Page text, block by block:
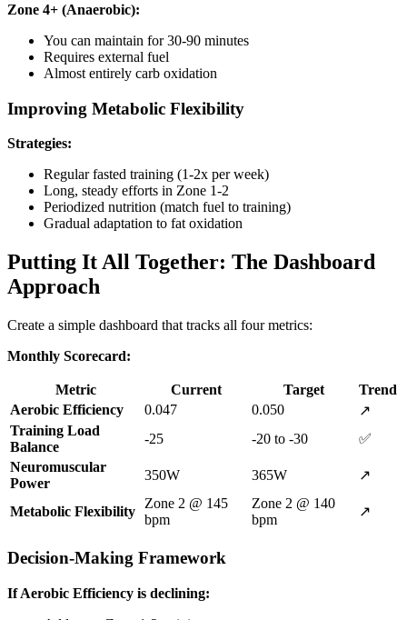
Zone 4+ (Anaerobic):
You can maintain for 30-90 minutes
Requires external fuel
Almost entirely carb oxidation
Improving Metabolic Flexibility
Strategies:
Regular fasted training (1-2x per week)
Long, steady efforts in Zone 1-2
Periodized nutrition (match fuel to training)
Gradual adaptation to fat oxidation
Putting It All Together: The Dashboard
Approach
Create a simple dashboard that tracks all four metrics:
Monthly Scorecard:
Metric Current Target
Trend
Aerobic Efficiency
0.047 0.050
↗️
Training Load
Balance
-25 -20 to -30
✅
Neuromuscular
Power
350W 365W ↗️
Metabolic Flexibility
Zone 2 @ 145
bpm
Zone 2 @ 140
bpm
↗️
Decision-Making Framework
If Aerobic Efficiency is declining: